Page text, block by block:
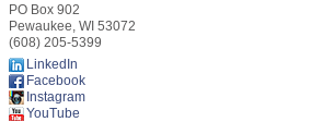
PO Box 902
Pewaukee WI 53072
(608) 205-5399
LinkedIn
Facebook
Instagram
YouTube